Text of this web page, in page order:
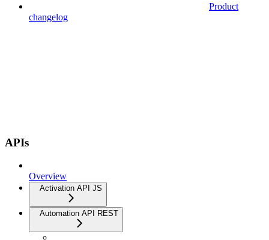
Product
changelog
APIs
Overview
Activation API JS
Automation API REST